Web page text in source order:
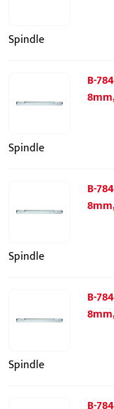
Spindle
B-
Spindle
B-
Spindle
B-
Spindle